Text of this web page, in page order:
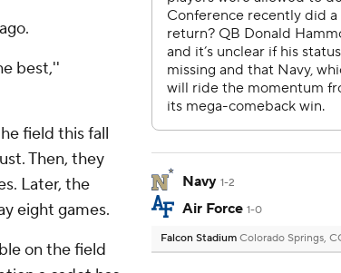
best,''
field this fall
Then, they
Later, the
eight games.
on the field
Navy 1-2
Air Force 1-0
Falcon Stadium Colorado Springs,